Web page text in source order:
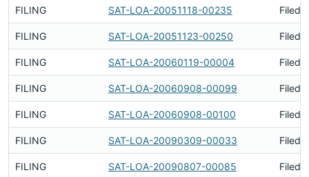
FILING SAT-LOA-20051118-00235 Filed
FILING SAT-LOA-20051123-00250 Filed
FILING SAT-LOA-20060119-00004 Filed
FILING SAT-LOA-20060908-00099 Filed
FILING SAT-LOA-20060908-00100 Filed
FILING SAT-LOA-20090309-00033 Filed
FILING SAT-LOA-20090807-00085 Filed